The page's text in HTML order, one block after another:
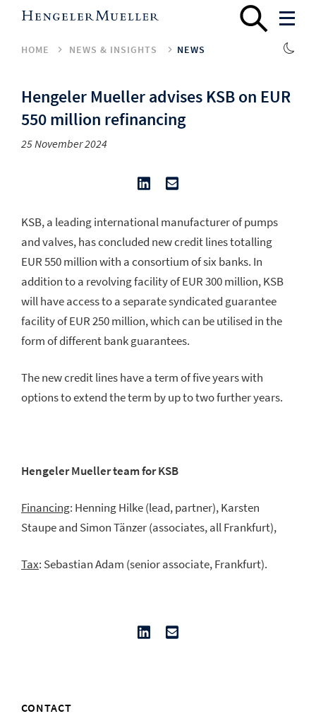
HOME NEWS & INSIGHTS NEWS
Hengeler Mueller advises KSB on EUR
550 million refinancing
25 November 2024
KSB, a leading international manufacturer of pumps
and valves, has concluded new credit lines totalling
EUR 550 million with a consortium of six banks. In
addition to a revolving facility of EUR 300 million, KSB
will have access to a separate syndicated guarantee
facility of EUR 250 million, which can be utilised in the
form of different bank guarantees.
The new credit lines have a term of five years with
options to extend the term by up to two further years.
Hengeler Mueller team for KSB
Financing: Henning Hilke (lead, partner), Karsten
Staupe and Simon Tänzer (associates, all Frankfurt),
Tax: Sebastian Adam (senior associate, Frankfurt).
CONTACT